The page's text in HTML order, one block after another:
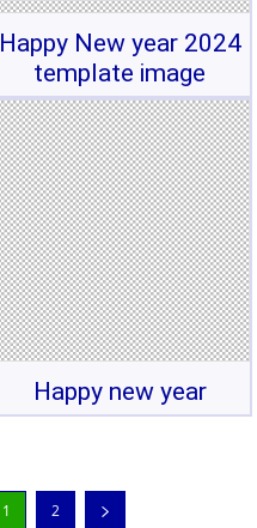
Happy New year 2024
template image
Happy new year
1 2